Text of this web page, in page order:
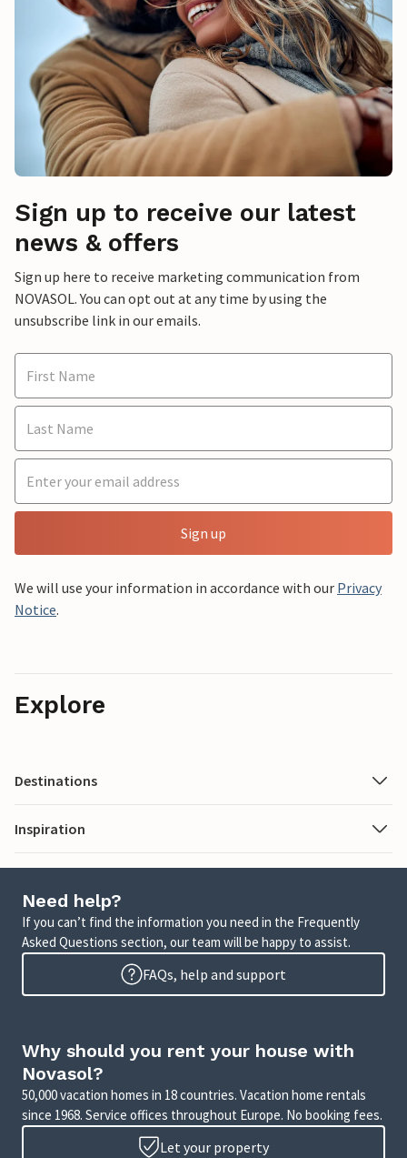
Sign up to receive our latest
news & offers
Sign up here to receive marketing communication from
NOVASOL. You can opt out at any time by using the
unsubscribe link in our emails.
Sign up
We will use your information in accordance with our Privacy
Notice.
Explore
Destinations
Inspiration
Need help?
If you can’t find the information you need in the Frequently
Asked Questions section, our team will be happy to assist.
FAQs, help and support
Why should you rent your house with
Novasol?
50,000 vacation homes in 18 countries. Vacation home rentals
since 1968. Service offices throughout Europe. No booking fees.
Let your property